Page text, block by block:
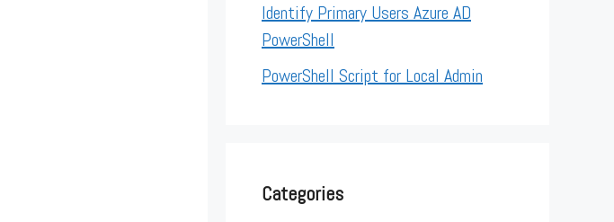
Identify Primary Users Azure AD
PowerShell
PowerShell Script for Local Admin
Categories